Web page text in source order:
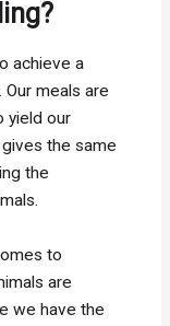
achieve a
meals are
yield our
the same
the
to
are
we have the